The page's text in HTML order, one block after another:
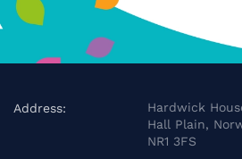
Address:
Hardwick
Hall Plain,
NR1 3FS